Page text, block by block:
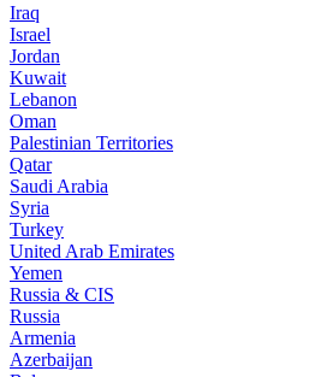
Iraq
Israel
Jordan
Kuwait
Lebanon
Oman
Palestinian Territories
Qatar
Saudi Arabia
Syria
Turkey
United Arab Emirates
Yemen
Russia & CIS
Russia
Armenia
Azerbaijan